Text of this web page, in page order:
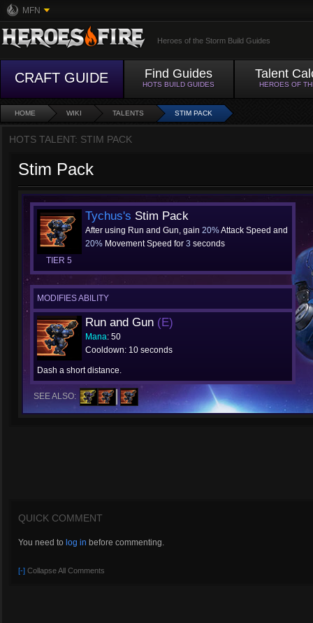
MFN
Heroes of the Storm Build Guides
CRAFT GUIDE Find Guides
HOTS BUILD GUIDES
Talent
HEROES OF
HOME WIKI TALENTS STIM PACK
HOTS TALENT: STIM PACK
Stim Pack
TIER 5
Tychus's Stim Pack
After using Run and Gun, gain 20%Attack Speed and
20% Movement Speed for 3 seconds
MODIFIES ABILITY
Run and Gun (E)
Mana: 50
Cooldown: 10 seconds
Dash a short distance.
SEE ALSO:
QUICK COMMENT
You need to log in before commenting.
[-] Collapse All Comments